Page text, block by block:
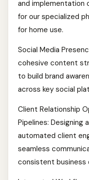
and implementation
for our specialized
for home use.
Social Media
cohesive content
to build brand
across key social
Client Relationship
Pipelines: Designing
automated client
seamless
consistent business